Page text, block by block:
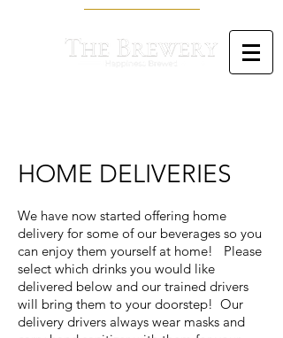
HOME DELIVERIES
We have now started offering home
delivery for some of our beverages so you
can enjoy them yourself at home! Please
select which drinks you would like
delivered below and our trained drivers
will bring them to your doorstep! Our
delivery drivers always wear masks and